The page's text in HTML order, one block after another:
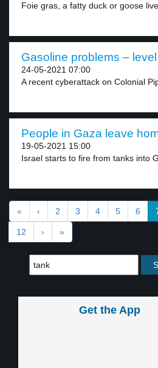
Foie gras, a fatty duck or goose
Gasoline problems –
24-05-2021 07:00
A recent cyberattack on Colonial
People in Gaza leave
19-05-2021 15:00
Israel starts to fire from tanks into
« ‹ 2 3 4 5 6
12 › »
Get the App